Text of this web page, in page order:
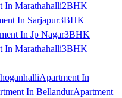
In Marathahalli2BHK
In Sarjapur3BHK
In Jp Nagar3BHK
In Marathahalli3BHK
Apartment In
In BellandurApartment